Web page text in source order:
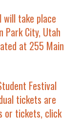
will take place
Park City, Utah
at 255 Main
Festival
tickets are
or tickets, click